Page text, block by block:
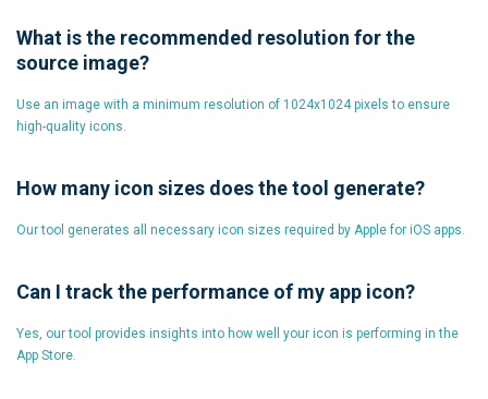
What is the recommended resolution for the
source image?
Use an image with a minimum resolution of 1024x1024 pixels to ensure
high-quality icons.
How many icon sizes does the tool generate?
Our tool generates all necessary icon sizes required by Apple for iOS apps.
Can I track the performance of my app icon?
Yes, our tool provides insights into how well your icon is performing in the
App Store.